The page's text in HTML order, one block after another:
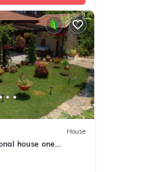
House
house one